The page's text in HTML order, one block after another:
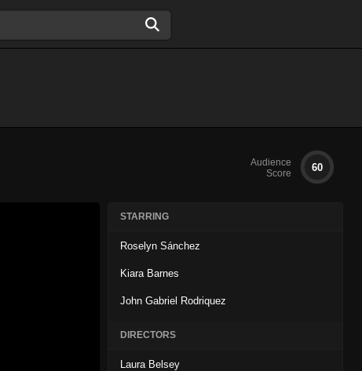
Audience
Score
60
STARRING
Roselyn Sánchez
Kiara Barnes
John Gabriel Rodriquez
DIRECTORS
Laura Belsey